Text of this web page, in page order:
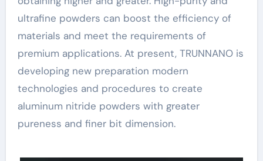
ultrafine powders can boost the efficiency of
materials and meet the requirements of
premium applications. At present, TRUNNANO is
developing new preparation modern
technologies and procedures to create
aluminum nitride powders with greater
pureness and finer bit dimension.